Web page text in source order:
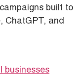
built to
ChatGPT, and
businesses